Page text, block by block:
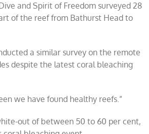
and Spirit of Freedom surveyed 28
of the reef from Bathurst Head to
a similar survey on the remote
despite the latest coral bleaching
we have found healthy reefs.”
out of between 50 to 60 per cent,